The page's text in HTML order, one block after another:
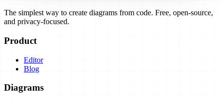
The simplest way to create diagrams from code. Free, open-source,
and privacy-focused.
Product
Editor
Blog
Diagrams